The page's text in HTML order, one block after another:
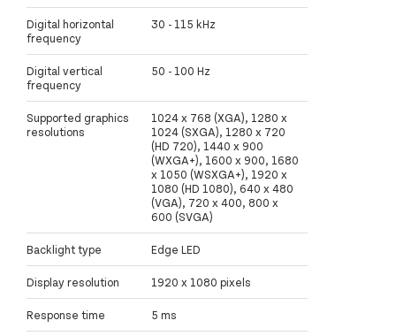
Digital horizontal
frequency
30 - 115 kHz
Digital vertical
frequency
50 - 100 Hz
Supported graphics
resolutions
1024 x 768 (XGA), 1280 x
1024 (SXGA), 1280 x 720
(HD 720), 1440 x 900
(WXGA+), 1600 x 900, 1680
x 1050 (WSXGA+), 1920 x
1080 (HD 1080), 640 x 480
(VGA), 720 x 400, 800 x
600 (SVGA)
Backlight type Edge LED
Display resolution 1920 x 1080 pixels
Response time 5 ms